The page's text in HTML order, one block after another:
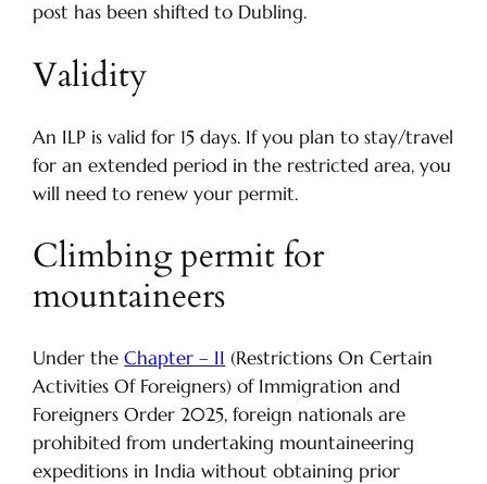
post has been shifted to Dubling.
Validity
An ILP is valid for 15 days. If you plan to stay/travel
for an extended period in the restricted area, you
will need to renew your permit.
Climbing permit for
mountaineers
Under theChapter – II (Restrictions On Certain
Activities Of Foreigners) of Immigration and
Foreigners Order 2025, foreign nationals are
prohibited from undertaking mountaineering
expeditions in India without obtaining prior